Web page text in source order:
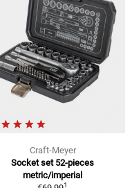
Craft-Meyer
Socket set 52-pieces
metric/imperial
1